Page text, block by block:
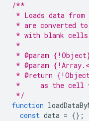
/**
* Loads data from
* are converted to
* with blank cells
*
* @param
* @param
* @return
*     as the cell
*/
function
const data = {};